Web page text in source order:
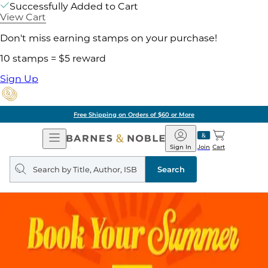
Successfully Added to Cart
View Cart
Don't miss earning stamps on your purchase!
10 stamps = $5 reward
Sign Up
Free Shipping on Orders of $60 or More
Open
Navigation
Barnes
&
Noble
Join
Sign In Cart
Search
query
Search